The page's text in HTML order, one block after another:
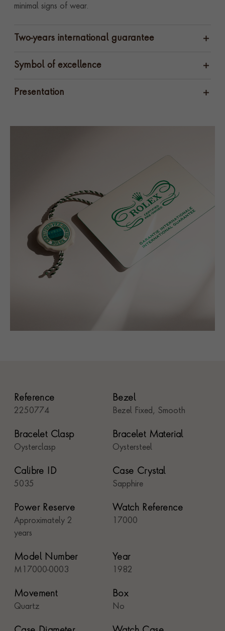
minimal signs of wear.
Two-years international guarantee
Symbol of excellence
Presentation
Reference
2250774
Bezel
Bezel Fixed, Smooth
Bracelet Clasp
Oysterclasp
Bracelet Material
Oystersteel
Calibre ID
5035
Case Crystal
Sapphire
Power Reserve
Approximately 2
years
Watch Reference
17000
Model Number
M17000-0003
Year
1982
Movement
Quartz
Box
No